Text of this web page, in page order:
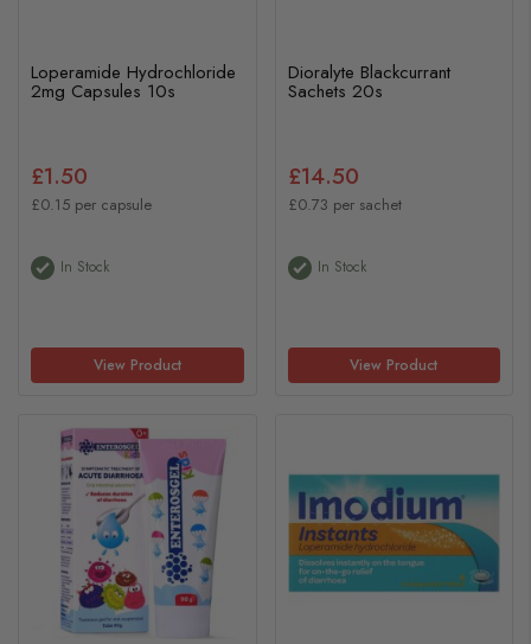
Loperamide Hydrochloride
2mg Capsules 10s
£1.50
£0.15 per capsule
In Stock
View Product
Dioralyte Blackcurrant
Sachets 20s
£14.50
£0.73 per sachet
In Stock
View Product